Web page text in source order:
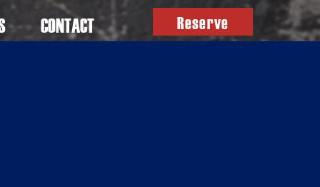
CONTACT Reserve